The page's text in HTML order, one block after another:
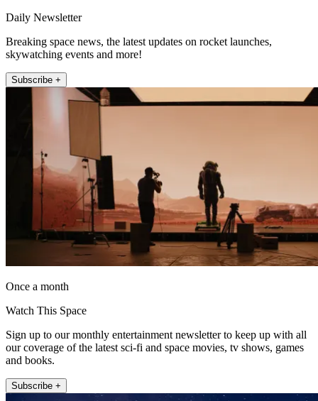
Daily Newsletter
Breaking space news, the latest updates on rocket launches,
skywatching events and more!
Subscribe +
Once a month
Watch This Space
Sign up to our monthly entertainment newsletter to keep up with all
our coverage of the latest sci-fi and space movies, tv shows, games
and books.
Subscribe +